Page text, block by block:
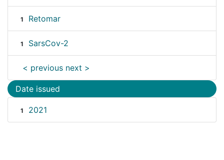
1 Retomar
1 SarsCov-2
< previous next >
Date issued
1 2021